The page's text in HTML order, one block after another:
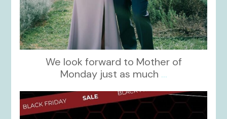
We look forward to Mother of
Monday just as much ...
kikids_dress_boutique
Nov 27